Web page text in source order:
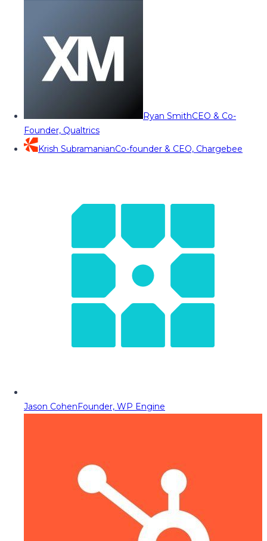
Ryan SmithCEO & Co-
Founder, Qualtrics
Krish SubramanianCo-founder & CEO, Chargebee
Jason CohenFounder, WP Engine